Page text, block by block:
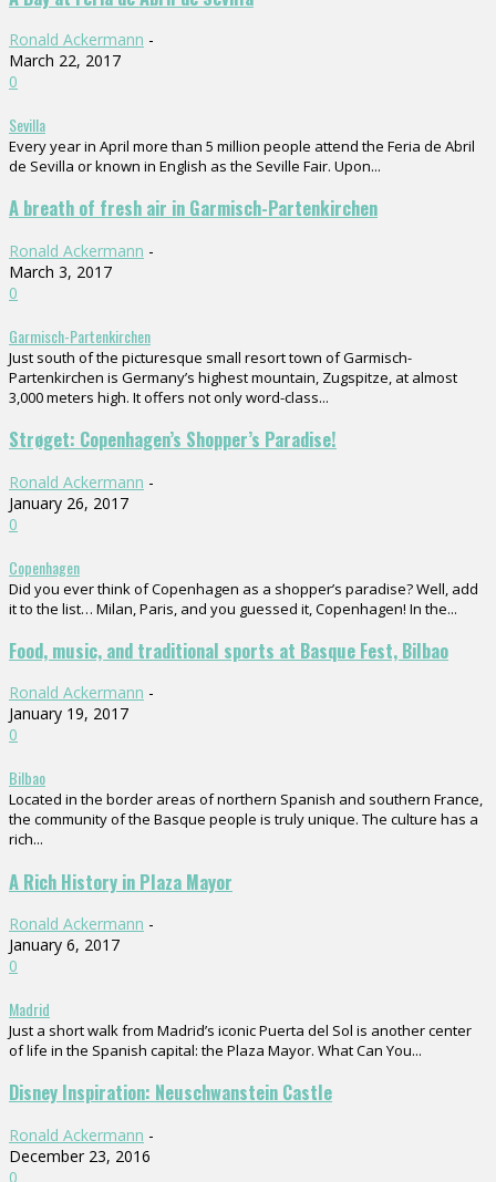
Ronald Ackermann -
March 22, 2017
0
Sevilla
Every year in April more than 5 million people attend the Feria de Abril
de Sevilla or known in English as the Seville Fair. Upon...
A breath of fresh air in Garmisch-Partenkirchen
Ronald Ackermann -
March 3, 2017
0
Garmisch-Partenkirchen
Just south of the picturesque small resort town of Garmisch-
Partenkirchen is Germany’s highest mountain, Zugspitze, at almost
3,000 meters high. It offers not only word-class...
Strøget: Copenhagen’s Shopper’s Paradise!
Ronald Ackermann -
January 26, 2017
0
Copenhagen
Did you ever think of Copenhagen as a shopper’s paradise? Well, add
it to the list… Milan, Paris, and you guessed it, Copenhagen! In the...
Food, music, and traditional sports at Basque Fest, Bilbao
Ronald Ackermann -
January 19, 2017
0
Bilbao
Located in the border areas of northern Spanish and southern France,
the community of the Basque people is truly unique. The culture has a
rich...
A Rich History in Plaza Mayor
Ronald Ackermann -
January 6, 2017
0
Madrid
Just a short walk from Madrid’s iconic Puerta del Sol is another center
of life in the Spanish capital: the Plaza Mayor. What Can You...
Disney Inspiration: Neuschwanstein Castle
Ronald Ackermann -
December 23, 2016
0